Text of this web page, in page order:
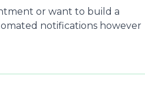
or want to build a
notifications however